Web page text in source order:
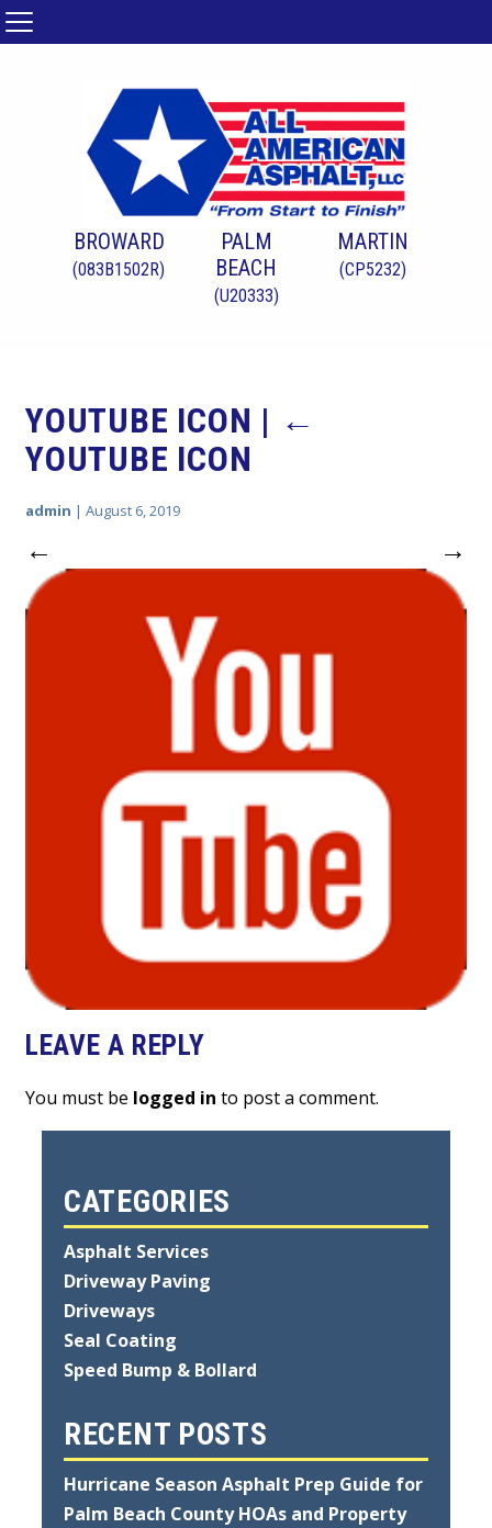
BROWARD
(083B1502R)
PALM
BEACH
(U20333)
MARTIN
(CP5232)
YOUTUBE ICON | ←
YOUTUBE ICON
admin | August 6, 2019
← →
LEAVE A REPLY
You must be logged in to post a comment.
CATEGORIES
Asphalt Services
Driveway Paving
Driveways
Seal Coating
Speed Bump & Bollard
RECENT POSTS
Hurricane Season Asphalt Prep Guide for
Palm Beach County HOAs and Property